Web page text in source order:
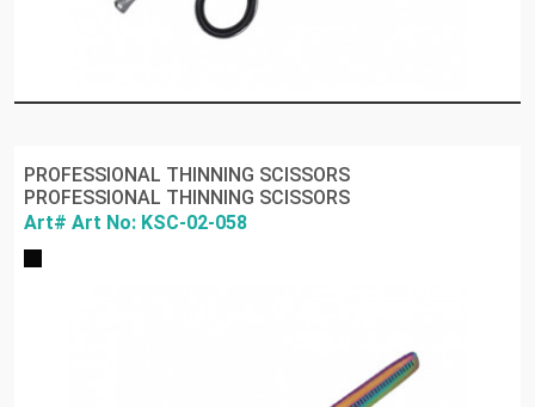
PROFESSIONAL THINNING SCISSORS
PROFESSIONAL THINNING SCISSORS
Art# Art No: KSC-02-058